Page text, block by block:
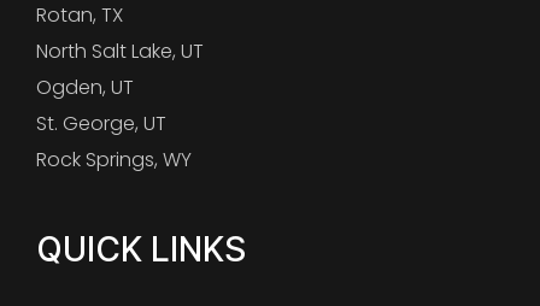
Rotan, TX
North Salt Lake, UT
Ogden, UT
St. George, UT
Rock Springs, WY
QUICK LINKS